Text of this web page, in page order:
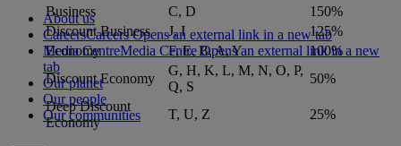
Business
C, D
150%
Discount Business
J, I
125%
Economy
F, E, B, A, Y
100%
Discount Economy
G, H, K, L, M, N, O, P,
Q, S
50%
Deep Discount
Economy
T, U, Z 25%
About us
CareersCareers Opens an external link in a new tab
Media CentreMedia Centre Opens an external link in a new
tab
Our planet
Our people
Our communities